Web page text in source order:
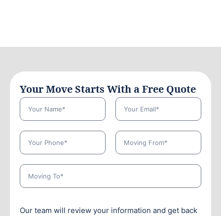
Your Move Starts With a Free Quote
Our team will review your information and get back